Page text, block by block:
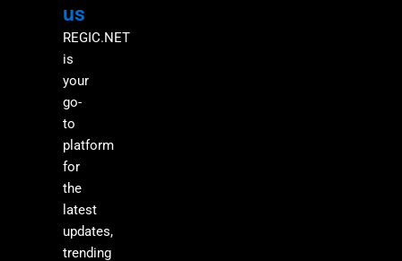
us
REGIC.NET
is
your
go-
to
platform
for
the
latest
updates,
trending